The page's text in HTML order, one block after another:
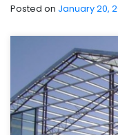
Posted on January 20,